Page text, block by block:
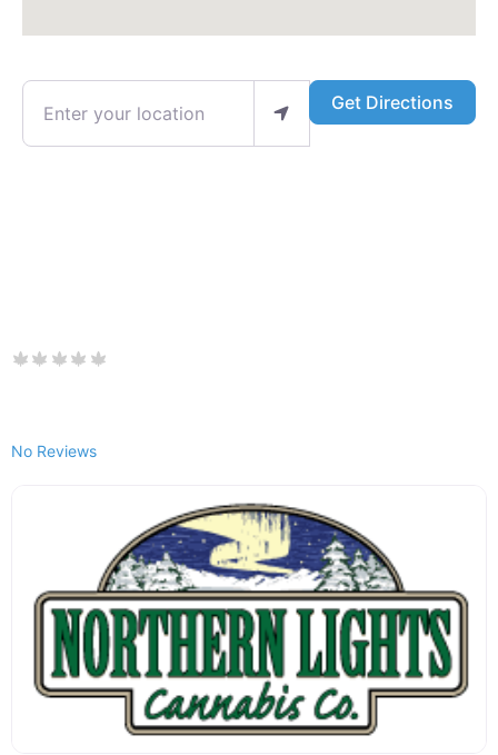
Enter your location Get Directions
No Reviews